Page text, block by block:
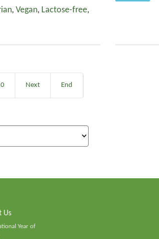
, Vegan, Lactose-free,
Next End
Us
Year of